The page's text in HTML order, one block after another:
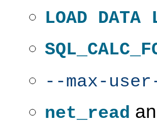
LOAD
--max-
net_read